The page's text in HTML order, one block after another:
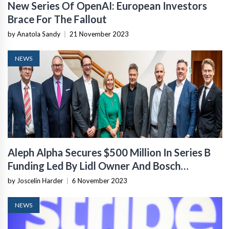
New Series Of OpenAI: European Investors
Brace For The Fallout
by Anatola Sandy 21 November 2023
NEWS
Aleph Alpha Secures $500 Million In Series B
Funding Led By Lidl Owner And Bosch
Ventures
by Joscelin Harder 6 November 2023
NEWS